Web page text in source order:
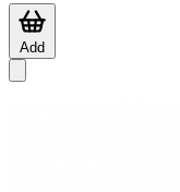
Add